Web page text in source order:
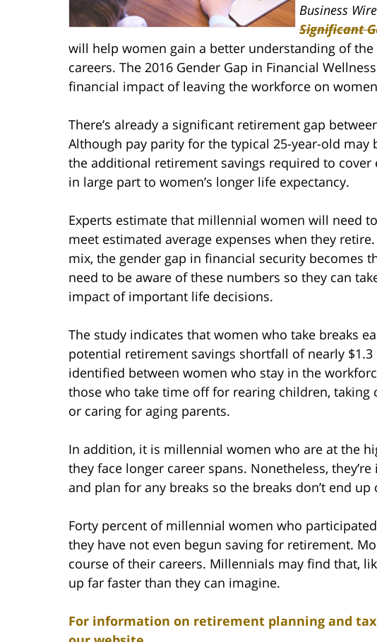
Business
Significant
will help women gain a better understanding of
careers. The 2016 Gender Gap in Financial
financial impact of leaving the workforce on
There’s already a significant retirement gap
Although pay parity for the typical 25-year-old may
the additional retirement savings required to
in large part to women’s longer life expectancy.
Experts estimate that millennial women will need
meet estimated average expenses when they
mix, the gender gap in financial security becomes
need to be aware of these numbers so they can
impact of important life decisions.
The study indicates that women who take breaks
potential retirement savings shortfall of nearly
identified between women who stay in the
those who take time off for rearing children,
or caring for aging parents.
In addition, it is millennial women who are at the
they face longer career spans. Nonetheless,
and plan for any breaks so the breaks don’t end
Forty percent of millennial women who
they have not even begun saving for retirement.
course of their careers. Millennials may find that,
up far faster than they can imagine.
For information on retirement planning and